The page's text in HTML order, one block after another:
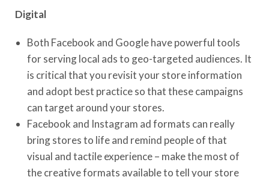
Digital
Both Facebook and Google have powerful tools
for serving local ads to geo-targeted audiences. It
is critical that you revisit your store information
and adopt best practice so that these campaigns
can target around your stores.
Facebook and Instagram ad formats can really
bring stores to life and remind people of that
visual and tactile experience – make the most of
the creative formats available to tell your store